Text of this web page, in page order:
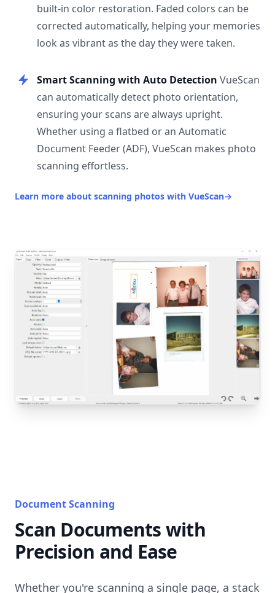
built-in color restoration. Faded colors can be
corrected automatically, helping your memories
look as vibrant as the day they were taken.
Smart Scanning with Auto Detection VueScan
can automatically detect photo orientation,
ensuring your scans are always upright.
Whether using a flatbed or an Automatic
Document Feeder (ADF), VueScan makes photo
scanning effortless.
Learn more about scanning photos with VueScan→
Document Scanning
Scan Documents with
Precision and Ease
Whether you're scanning a single page, a stack